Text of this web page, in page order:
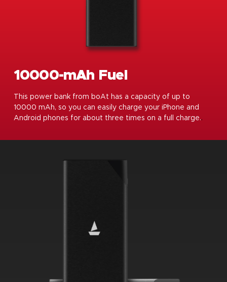
10000-mAh Fuel
This power bank from boAt has a capacity of up to
10000 mAh, so you can easily charge your iPhone and
Android phones for about three times on a full charge..